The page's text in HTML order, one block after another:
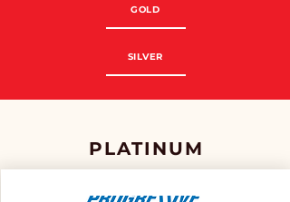
GOLD
SILVER
PLATINUM